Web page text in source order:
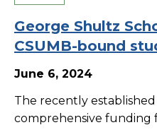
George Shultz
CSUMB-bound
June 6, 2024
The recently
comprehensive funding